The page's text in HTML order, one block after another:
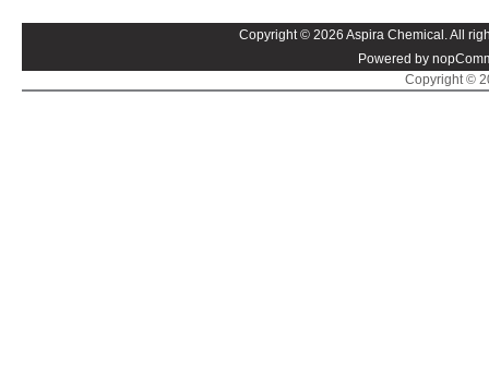
Copyright © 2026 Aspira Chemical. All
Powered by
Copyright ©